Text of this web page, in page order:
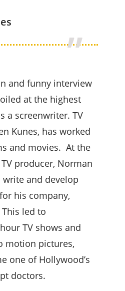
and funny interview
at the highest
a screenwriter. TV
Kunes, has worked
and movies. At the
producer, Norman
write and develop
his company,
led to
TV shows and
motion pictures,
one of Hollywood’s
doctors.